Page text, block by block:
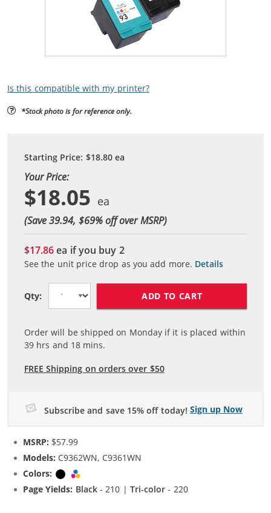
Is this compatible with my printer?
*Stock photo is for reference only.
Starting Price: $18.80ea
Your Price:
$18.05
(Save 39.94, $69% off over MSRP)
$17.86ea if you buy 2
See the unit price drop as you add more. Details
Qty: ADD TO CART
Order will be shipped on Monday if it is placed within
39 hrs and 18 mins.
FREE Shipping on orders over $50
Subscribe and save 15% off today! Sign up Now
MSRP: $57.99
Models: C9362WN, C9361WN
Colors:
Black
Page Yields: Black- 210 |Tri-color - 220